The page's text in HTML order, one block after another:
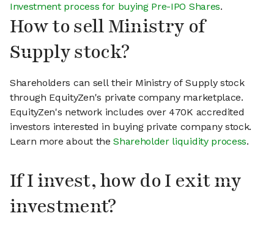
Investment process for buying Pre-IPO Shares.
How to sell Ministry of
Supply stock?
Shareholders can sell their Ministry of Supply stock
through EquityZen's private company marketplace.
EquityZen's network includes over 470K accredited
investors interested in buying private company stock.
Learn more about theShareholder liquidity process.
If I invest, how do I exit my
investment?